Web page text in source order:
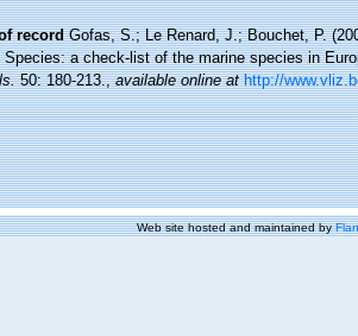
record Gofas, S.; Le Renard, J.; Bouchet, P.
Species: a check-list of the marine species in
50: 180-213.,available online at http://
Web site hosted and maintained by